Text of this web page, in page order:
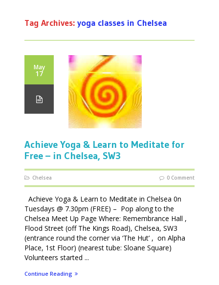
Tag Archives: yoga classes in Chelsea
May
17
Achieve Yoga & Learn to Meditate for
Free – in Chelsea, SW3
Chelsea 0 Comment
Achieve Yoga & Learn to Meditate in Chelsea 0n
Tuesdays @ 7.30pm (FREE) – Pop along to the
Chelsea Meet Up Page Where: Remembrance Hall ,
Flood Street (off The Kings Road), Chelsea, SW3
(entrance round the corner via ‘The Hut’ , on Alpha
Place, 1st Floor) (nearest tube: Sloane Square)
Volunteers started ...
Continue Reading